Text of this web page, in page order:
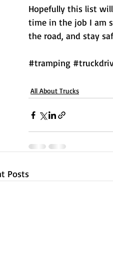
Hopefully this list
time in the job I am
the road, and stay
#tramping
All About Trucks
Posts